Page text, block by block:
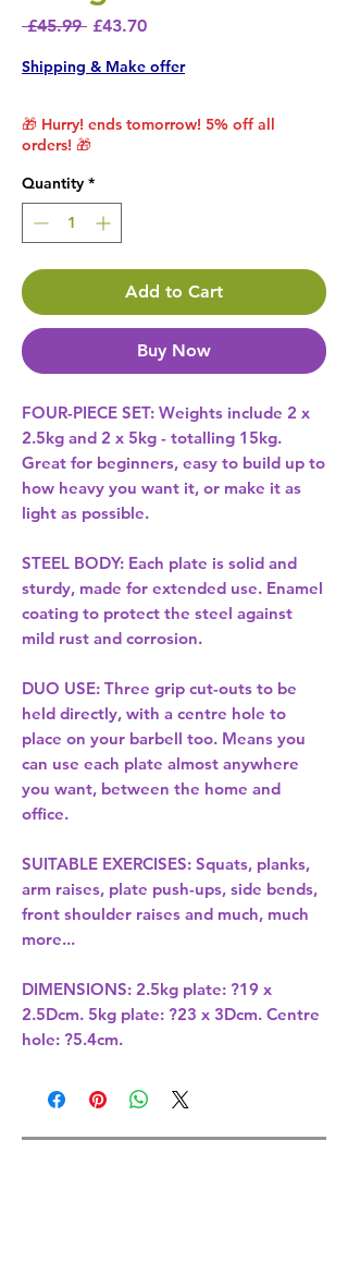
£45.99 Regular Price
£43.70Sale Price
Shipping & Make offer
🎁 Hurry! ends tomorrow! 5% off all
orders! 🎁
Quantity *
Add to Cart
Buy Now
FOUR-PIECE SET: Weights include 2 x
2.5kg and 2 x 5kg - totalling 15kg.
Great for beginners, easy to build up to
how heavy you want it, or make it as
light as possible.
STEEL BODY: Each plate is solid and
sturdy, made for extended use. Enamel
coating to protect the steel against
mild rust and corrosion.
DUO USE: Three grip cut-outs to be
held directly, with a centre hole to
place on your barbell too. Means you
can use each plate almost anywhere
you want, between the home and
office.
SUITABLE EXERCISES: Squats, planks,
arm raises, plate push-ups, side bends,
front shoulder raises and much, much
more...
DIMENSIONS: 2.5kg plate: ?19 x
2.5Dcm. 5kg plate: ?23 x 3Dcm. Centre
hole: ?5.4cm.